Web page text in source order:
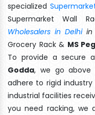
specialized
Supermarket Wall
Wholesalers in Delhiin
Grocery Rack & MS
To provide a secure
Godda, we go
adhere to rigid
industrial facilities
you need racking,